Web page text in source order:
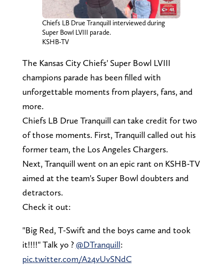
Chiefs LB Drue Tranquill interviewed during
Super Bowl LVIII parade.
KSHB-TV
The Kansas City Chiefs' Super Bowl LVIII
champions parade has been filled with
unforgettable moments from players, fans, and
more.
Chiefs LB Drue Tranquill can take credit for two
of those moments. First, Tranquill called out his
former team, the Los Angeles Chargers.
Next, Tranquill went on an epic rant on KSHB-TV
aimed at the team's Super Bowl doubters and
detractors.
Check it out:
"Big Red, T-Swift and the boys came and took
it!!!!" Talk yo ?️@DTranquill:
pic.twitter.com/A24vUvSNdC